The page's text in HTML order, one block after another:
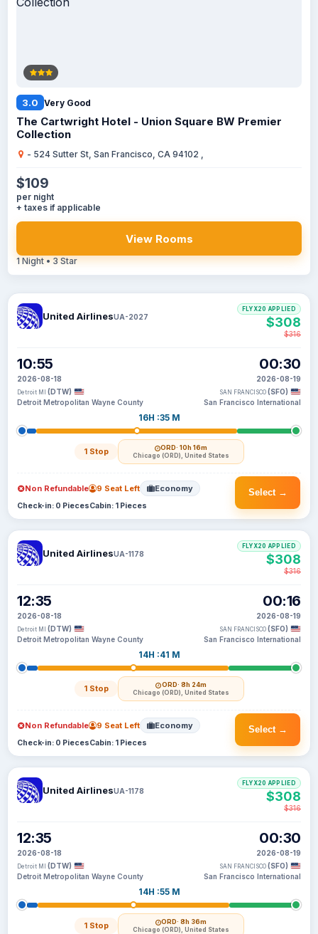
3.0 Very Good
The Cartwright Hotel - Union Square BW Premier
Collection
- 524 Sutter St, San Francisco, CA 94102 ,
$109
per night
+ taxes if applicable
View Rooms
1 Night • 3 Star
United AirlinesUA-2027
10:55
2026-08-18
Detroit MI (DTW)
Detroit Metropolitan Wayne County
16H :35 M
1 Stop ORD· 10h 16m
Chicago (ORD), United States
00:30
2026-08-19
SAN FRANCISCO (SFO)
San Francisco International
FLYX20 APPLIED
$308
$316
Select →
Non Refundable 9 Seat Left Economy
Check-in: 0 PiecesCabin: 1 Pieces
United AirlinesUA-1178
12:35
2026-08-18
Detroit MI (DTW)
Detroit Metropolitan Wayne County
14H :41 M
1 Stop ORD· 8h 24m
Chicago (ORD), United States
00:16
2026-08-19
SAN FRANCISCO (SFO)
San Francisco International
FLYX20 APPLIED
$308
$316
Select →
Non Refundable 9 Seat Left Economy
Check-in: 0 PiecesCabin: 1 Pieces
United AirlinesUA-1178
12:35
2026-08-18
Detroit MI (DTW)
Detroit Metropolitan Wayne County
14H :55 M
1 Stop ORD· 8h 36m
Chicago (ORD), United States
00:30
2026-08-19
SAN FRANCISCO (SFO)
San Francisco International
FLYX20 APPLIED
$308
$316